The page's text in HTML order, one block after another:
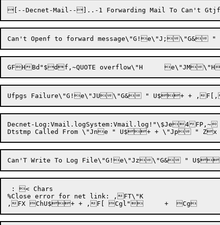
Decnet-Log:Vmail.logSystem:Vmail.log!"\$Je4
: < Chars
%Close error for net link: ,FT\"K